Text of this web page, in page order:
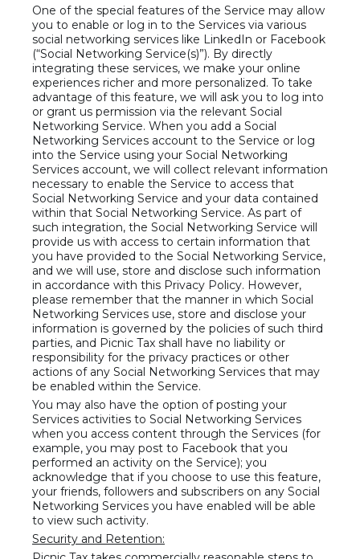
One of the special features of the Service may allow
you to enable or log in to the Services via various
social networking services like LinkedIn or Facebook
(“Social Networking Service(s)”). By directly
integrating these services, we make your online
experiences richer and more personalized. To take
advantage of this feature, we will ask you to log into
or grant us permission via the relevant Social
Networking Service. When you add a Social
Networking Services account to the Service or log
into the Service using your Social Networking
Services account, we will collect relevant information
necessary to enable the Service to access that
Social Networking Service and your data contained
within that Social Networking Service. As part of
such integration, the Social Networking Service will
provide us with access to certain information that
you have provided to the Social Networking Service,
and we will use, store and disclose such information
in accordance with this Privacy Policy. However,
please remember that the manner in which Social
Networking Services use, store and disclose your
information is governed by the policies of such third
parties, and Picnic Tax shall have no liability or
responsibility for the privacy practices or other
actions of any Social Networking Services that may
be enabled within the Service.
You may also have the option of posting your
Services activities to Social Networking Services
when you access content through the Services (for
example, you may post to Facebook that you
performed an activity on the Service); you
acknowledge that if you choose to use this feature,
your friends, followers and subscribers on any Social
Networking Services you have enabled will be able
to view such activity.
Security and Retention: